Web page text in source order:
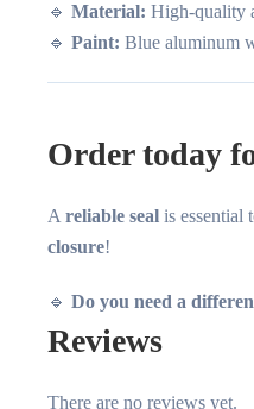
🔹 Material: High-quality
🔹 Paint: Blue aluminum
Order today
A reliable seal is essential
closure!
🔹 Do you need a
Reviews
There are no reviews yet.